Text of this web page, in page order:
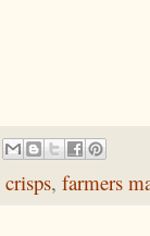
crisps, farmers